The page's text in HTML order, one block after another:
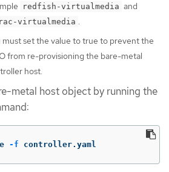
redfish-virtualmedia and
virtualmedia .
must set the value to true to prevent the
from re-provisioning the bare-metal
host.
metal host object by running the
-f controller.yaml